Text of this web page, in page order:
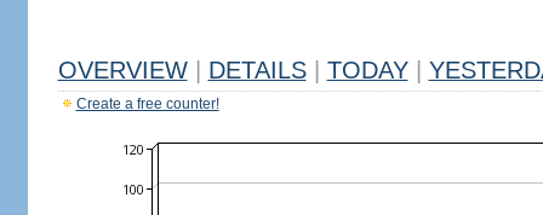
OVERVIEW DETAILS TODAY
Create a free counter!